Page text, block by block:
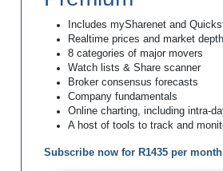
Includes mySharenet and
Realtime prices and market depth
8 categories of major movers
Watch lists & Share scanner
Broker consensus forecasts
Company fundamentals
Online charting, including intra-
A host of tools to track and
Subscribe now for R1435 per